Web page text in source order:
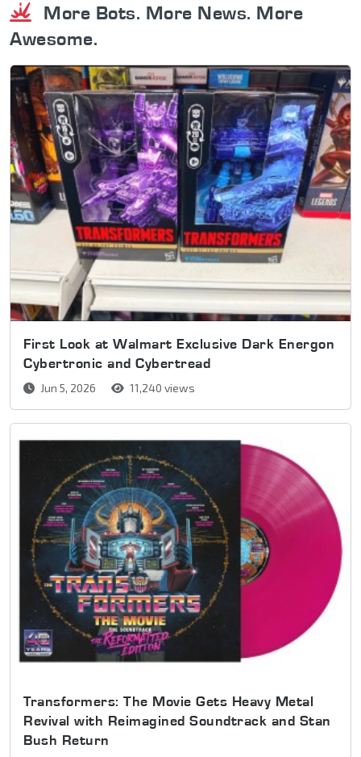
More Bots. More News. More
Awesome.
First Look at Walmart Exclusive Dark Energon
Cybertronic and Cybertread
Jun 5, 2026 11,240 views
Transformers: The Movie Gets Heavy Metal
Revival with Reimagined Soundtrack and Stan
Bush Return